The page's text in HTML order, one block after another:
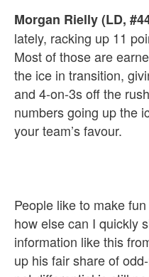
Morgan Rielly (LD,
lately, racking up 11
Most of those are
the ice in transition,
and 4-on-3s off the
numbers going up the
your team’s favour.
People like to make
how else can I quickly
information like this
up his fair share of